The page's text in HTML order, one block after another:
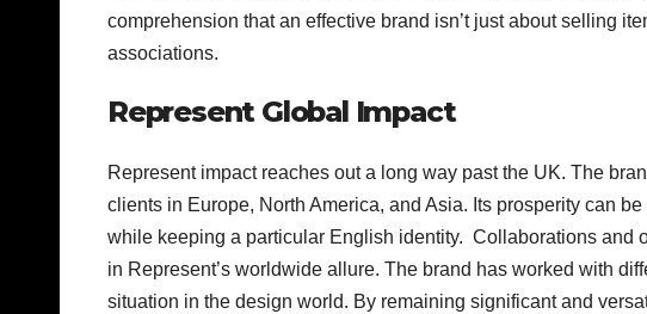
comprehension that an effective brand isn’t just about selling
associations.
Represent Global Impact
Represent impact reaches out a long way past the UK. The
clients in Europe, North America, and Asia. Its prosperity can
while keeping a particular English identity. Collaborations and
in Represent’s worldwide allure. The brand has worked with
situation in the design world. By remaining significant and